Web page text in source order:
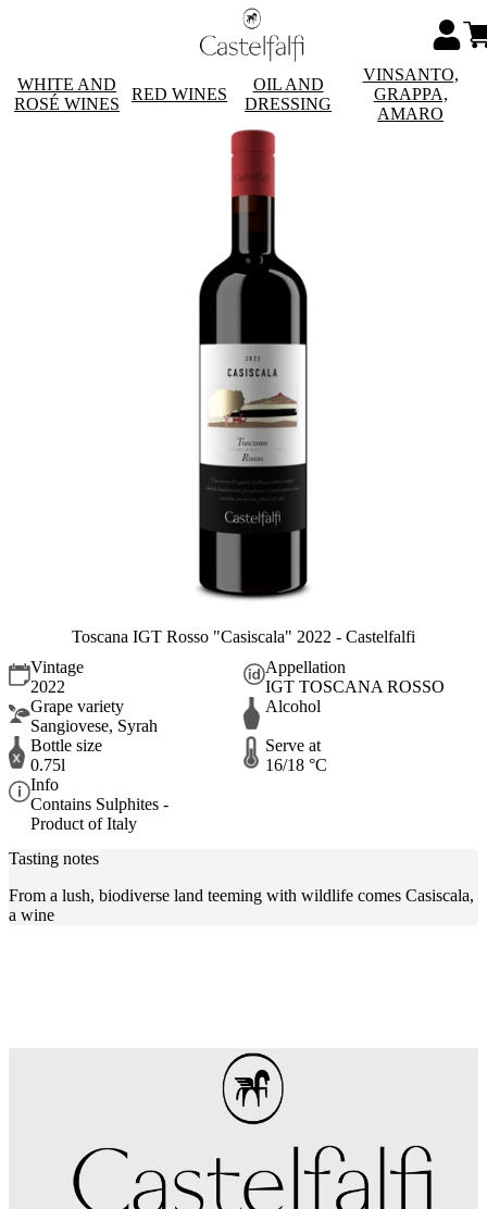
WHITE AND
ROSÉ WINES
RED WINES
OIL AND
DRESSING
VINSANTO,
GRAPPA,
AMARO
Toscana IGT Rosso "Casiscala" 2022 - Castelfalfi
Vintage
2022
Appellation
IGT TOSCANA ROSSO
Grape variety
Sangiovese, Syrah
Alcohol
Bottle size
0.75l
Serve at
16/18 °C
Info
Contains Sulphites -
Product of Italy
Tasting notes
From a lush, biodiverse land teeming with wildlife comes Casiscala,
a wine